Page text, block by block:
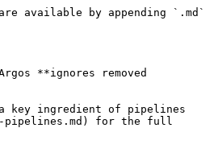
available by appending `.md`
**ignores removed
ingredient of pipelines
pipelines.md) for the full